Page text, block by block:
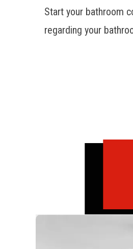
Start your bathroom
regarding your